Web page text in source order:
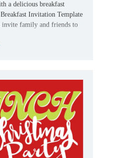
a delicious breakfast
Invitation Template
invite family and friends to